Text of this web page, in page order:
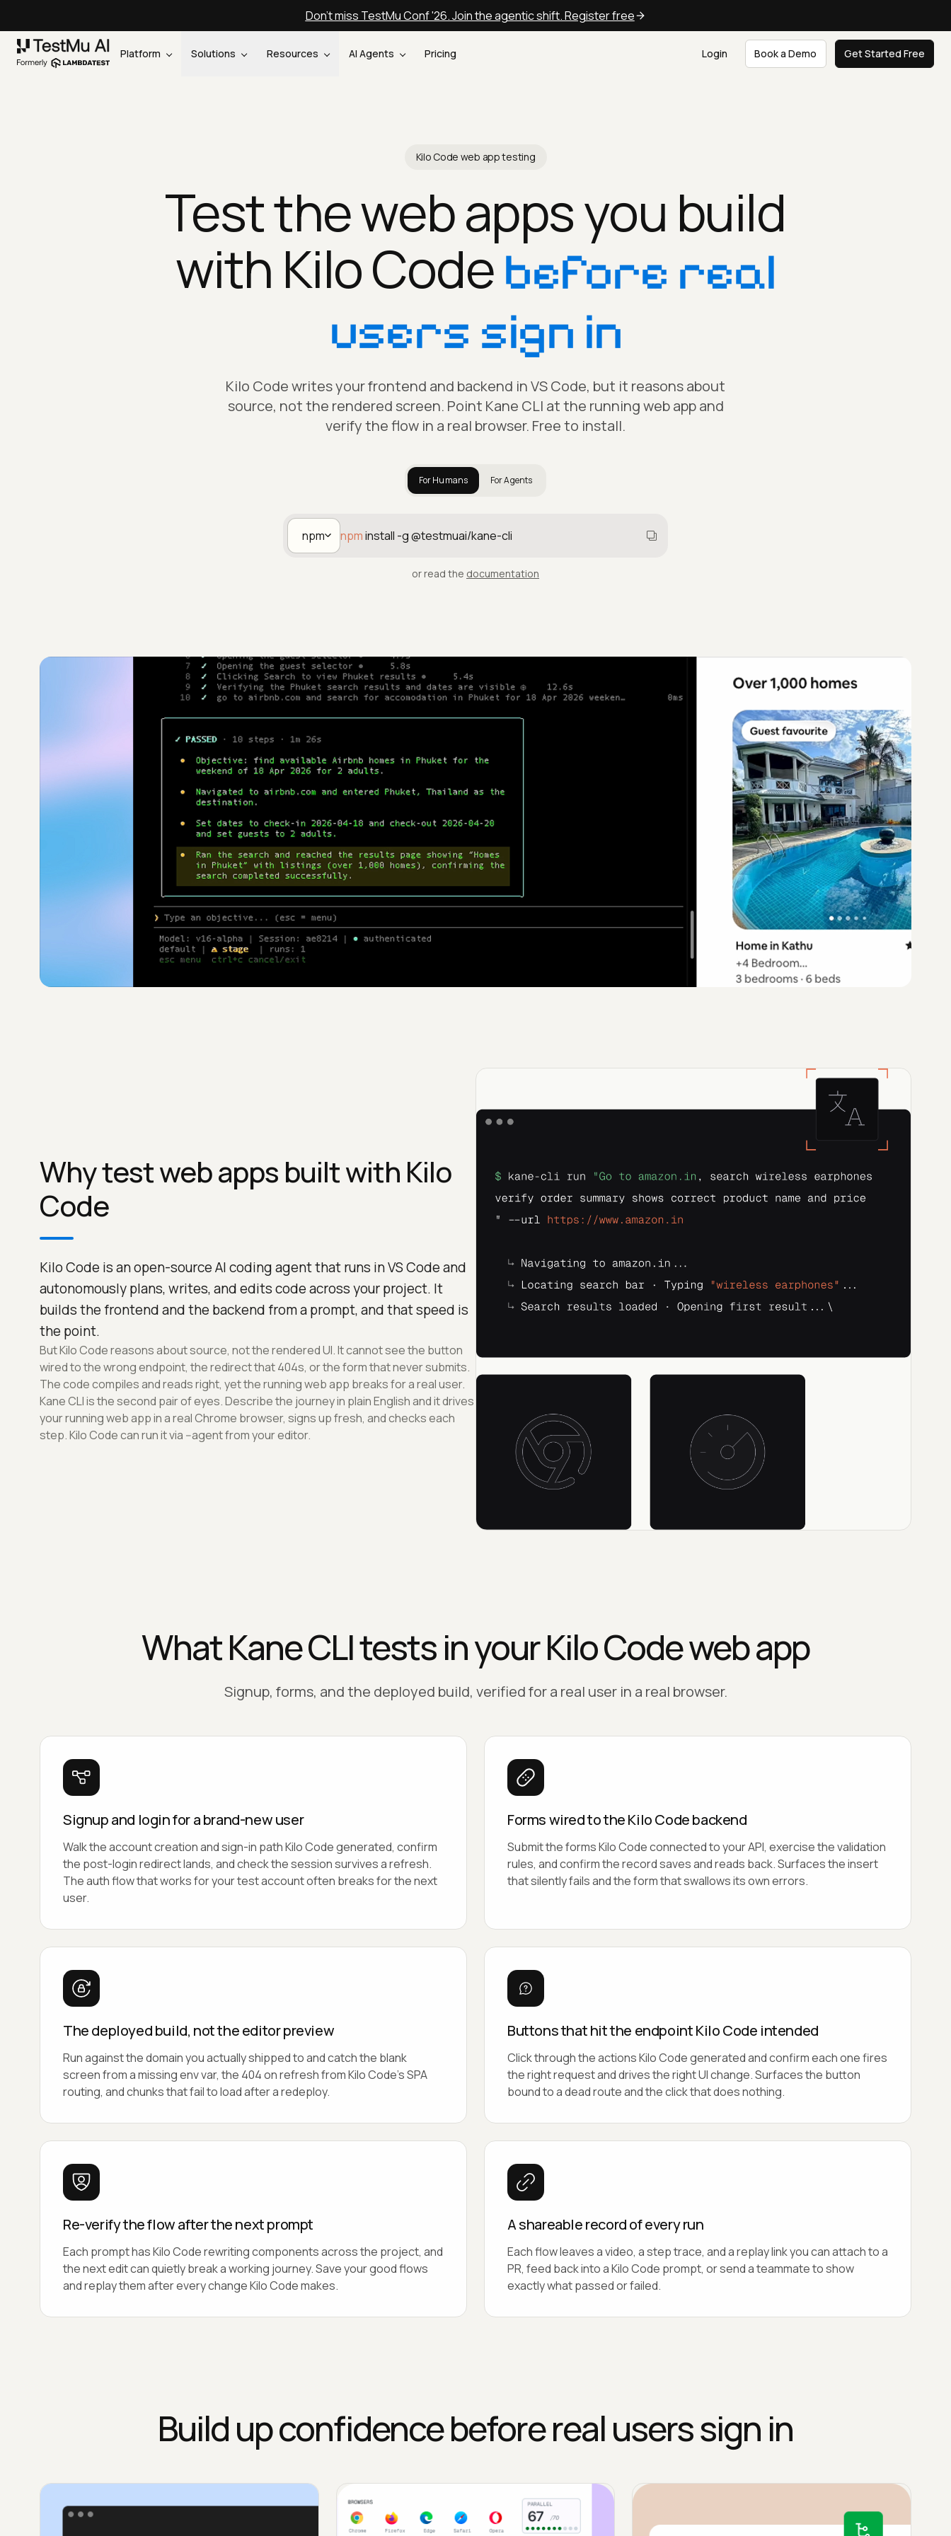
Don't miss TestMu Conf '26. Join the agentic shift. Register free
Platform Solutions Resources AI Agents Pricing Login Book a Demo Get Started Free
Kilo Code web app testing
Test the web apps you build
with Kilo Codebefore real
users sign in
Kilo Code writes your frontend and backend in VS Code, but it reasons about
source, not the rendered screen. Point Kane CLI at the running web app and
verify the flow in a real browser. Free to install.
For Humans For Agents
npm npminstall -g @testmuai/kane-cli
or read the documentation
Why test web apps built with Kilo
Code
Kilo Code is an open-source AI coding agent that runs in VS Code and
autonomously plans, writes, and edits code across your project. It
builds the frontend and the backend from a prompt, and that speed is
the point.
But Kilo Code reasons about source, not the rendered UI. It cannot see the button
wired to the wrong endpoint, the redirect that 404s, or the form that never submits.
The code compiles and reads right, yet the running web app breaks for a real user.
Kane CLI is the second pair of eyes. Describe the journey in plain English and it drives
your running web app in a real Chrome browser, signs up fresh, and checks each
step. Kilo Code can run it via --agent from your editor.
What Kane CLI tests in your Kilo Code web app
Signup, forms, and the deployed build, verified for a real user in a real browser.
Signup and login for a brand-new user
Walk the account creation and sign-in path Kilo Code generated, confirm
the post-login redirect lands, and check the session survives a refresh.
The auth flow that works for your test account often breaks for the next
user.
Forms wired to the Kilo Code backend
Submit the forms Kilo Code connected to your API, exercise the validation
rules, and confirm the record saves and reads back. Surfaces the insert
that silently fails and the form that swallows its own errors.
The deployed build, not the editor preview
Run against the domain you actually shipped to and catch the blank
screen from a missing env var, the 404 on refresh from Kilo Code's SPA
routing, and chunks that fail to load after a redeploy.
Buttons that hit the endpoint Kilo Code intended
Click through the actions Kilo Code generated and confirm each one fires
the right request and drives the right UI change. Surfaces the button
bound to a dead route and the click that does nothing.
Re-verify the flow after the next prompt
Each prompt has Kilo Code rewriting components across the project, and
the next edit can quietly break a working journey. Save your good flows
and replay them after every change Kilo Code makes.
A shareable record of every run
Each flow leaves a video, a step trace, and a replay link you can attach to a
PR, feed back into a Kilo Code prompt, or send a teammate to show
exactly what passed or failed.
Build up confidence before real users sign in